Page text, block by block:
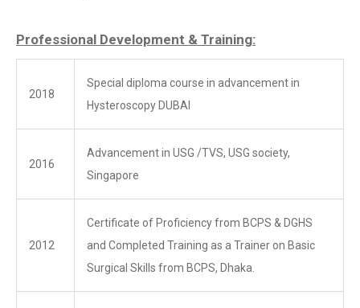
Professional Development & Training:
2018
Special diploma course in advancement in
Hysteroscopy DUBAI
2016
Advancement in USG /TVS, USG society,
Singapore
2012
Certificate of Proficiency from BCPS & DGHS
and Completed Training as a Trainer on Basic
Surgical Skills from BCPS, Dhaka.